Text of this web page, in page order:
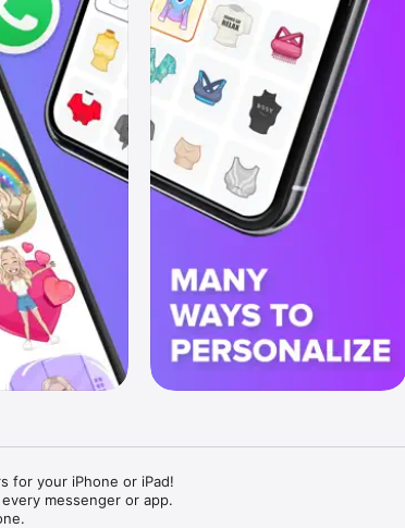
for your iPhone or iPad!
messenger or app.